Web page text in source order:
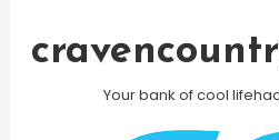
Your bank of cool